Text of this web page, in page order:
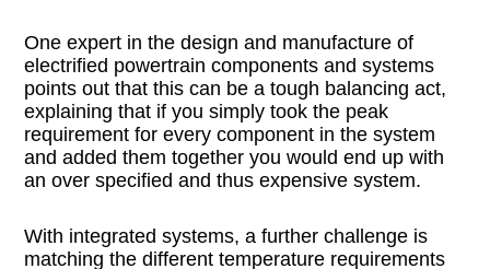
One expert in the design and manufacture of
electrified powertrain components and systems
points out that this can be a tough balancing act,
explaining that if you simply took the peak
requirement for every component in the system
and added them together you would end up with
an over specified and thus expensive system.
With integrated systems, a further challenge is
matching the different temperature requirements